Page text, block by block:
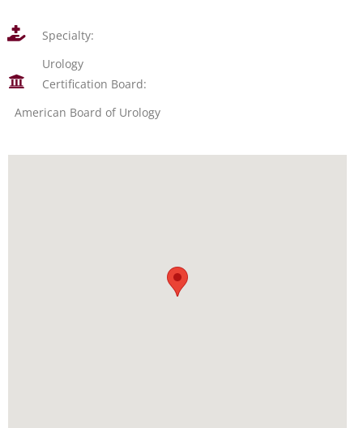
Specialty:
Urology
Certification Board:
American Board of Urology